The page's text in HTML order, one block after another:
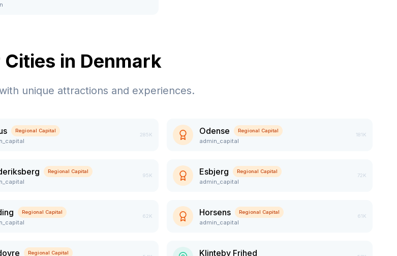
in Denmark
unique attractions and experiences.
Regional Capital
285K Odense Regional Capital
admin_capital
181K
Regional Capital
95K Esbjerg Regional Capital
admin_capital
72K
Regional Capital
62K Horsens Regional Capital
admin_capital
61K
Regional Capital Klinteby Frihed